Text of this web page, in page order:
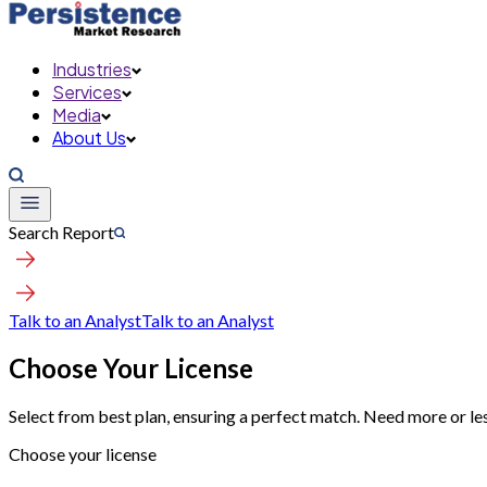
Industries
Services
Media
About Us
Search Report
Talk to an AnalystTalk to an Analyst
Choose Your License
Select from best plan, ensuring a perfect match. Need more or
Choose your license